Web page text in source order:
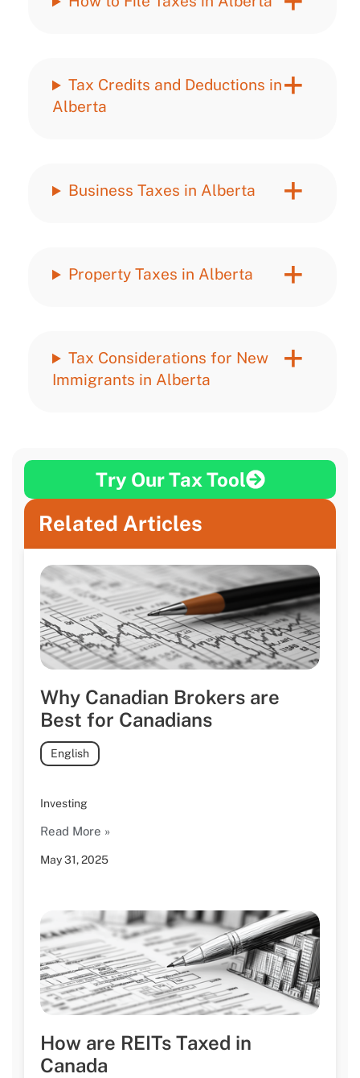
Tax Credits and Deductions in
Alberta
Business Taxes in Alberta
Property Taxes in Alberta
Tax Considerations for New
Immigrants in Alberta
Try Our Tax Tool
Related Articles
Why Canadian Brokers are
Best for Canadians
May 31, 2025
English
Investing
Read More »
How are REITs Taxed in
Canada